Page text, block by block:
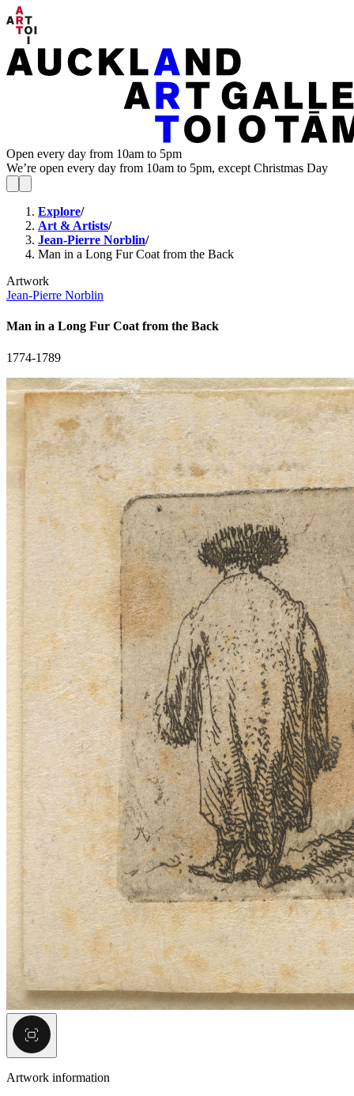
Open every day from 10am to 5pm
We’re open every day from 10am to 5pm, except Christmas Day
Explore/
Art & Artists/
Jean-Pierre Norblin/
Man in a Long Fur Coat from the Back
Artwork
Jean-Pierre Norblin
Man in a Long Fur Coat from the Back
1774-1789
Artwork information